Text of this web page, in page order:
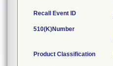
Recall Event ID
510(K)Number
Product Classification